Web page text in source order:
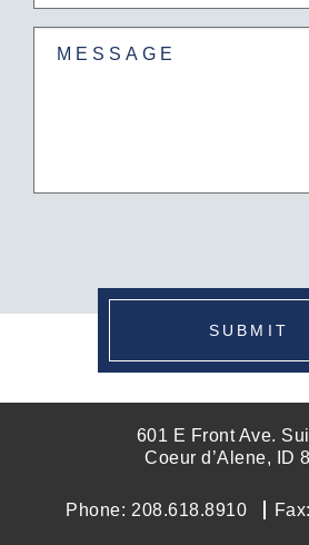
SUBMIT
601 E Front Ave.
Coeur d’Alene, ID
Phone: 208.618.8910 Fax: